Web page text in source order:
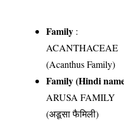
Family :
ACANTHACEAE
(Acanthus Family)
Family (Hindi
ARUSA FAMILY
(अडूसा फैमिली)